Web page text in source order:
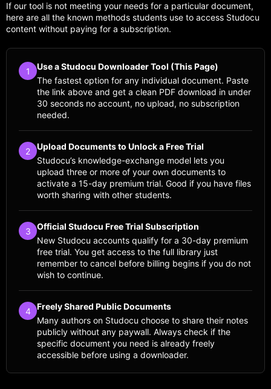
If our tool is not meeting your needs for a particular document,
here are all the known methods students use to access Studocu
content without paying for a subscription.
1
Use a Studocu Downloader Tool (This Page)
The fastest option for any individual document. Paste
the link above and get a clean PDF download in under
30 seconds no account, no upload, no subscription
needed.
2
Upload Documents to Unlock a Free Trial
Studocu’s knowledge-exchange model lets you
upload three or more of your own documents to
activate a 15-day premium trial. Good if you have files
worth sharing with other students.
3
Official Studocu Free Trial Subscription
New Studocu accounts qualify for a 30-day premium
free trial. You get access to the full library just
remember to cancel before billing begins if you do not
wish to continue.
4
Freely Shared Public Documents
Many authors on Studocu choose to share their notes
publicly without any paywall. Always check if the
specific document you need is already freely
accessible before using a downloader.